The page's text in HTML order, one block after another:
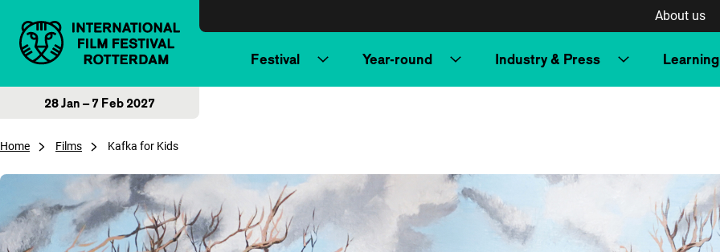
About us
Festival Year-round Industry & Press Learning
28 Jan – 7 Feb 2027
Home Films Kafka for Kids